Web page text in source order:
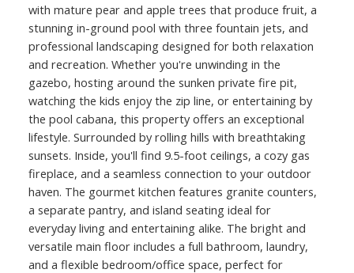
with mature pear and apple trees that produce fruit, a
stunning in-ground pool with three fountain jets, and
professional landscaping designed for both relaxation
and recreation. Whether you're unwinding in the
gazebo, hosting around the sunken private fire pit,
watching the kids enjoy the zip line, or entertaining by
the pool cabana, this property offers an exceptional
lifestyle. Surrounded by rolling hills with breathtaking
sunsets. Inside, you'll find 9.5-foot ceilings, a cozy gas
fireplace, and a seamless connection to your outdoor
haven. The gourmet kitchen features granite counters,
a separate pantry, and island seating ideal for
everyday living and entertaining alike. The bright and
versatile main floor includes a full bathroom, laundry,
and a flexible bedroom/office space, perfect for